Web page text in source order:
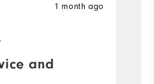
and
1 month ago